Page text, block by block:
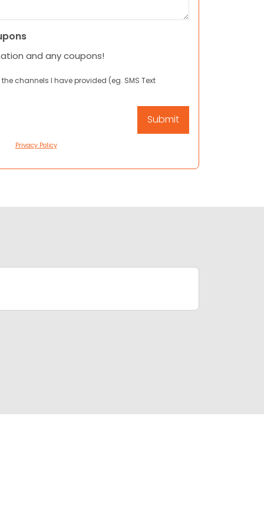
and any coupons!
channels I have provided (eg. SMS Text
Privacy Policy